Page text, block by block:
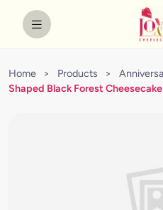
Home > Products >
Shaped Black Forest Cheesecake